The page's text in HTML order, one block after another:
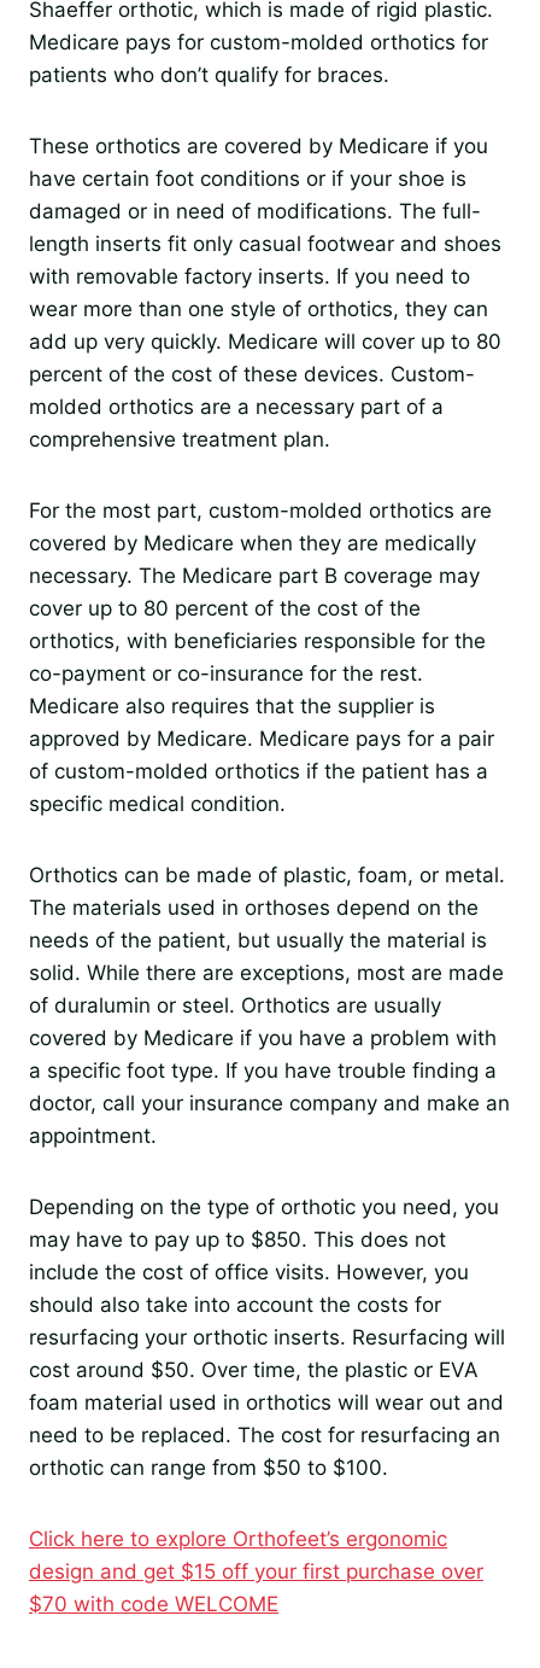
Shaeffer orthotic, which is made of rigid plastic.
Medicare pays for custom-molded orthotics for
patients who don’t qualify for braces.
These orthotics are covered by Medicare if you
have certain foot conditions or if your shoe is
damaged or in need of modifications. The full-
length inserts fit only casual footwear and shoes
with removable factory inserts. If you need to
wear more than one style of orthotics, they can
add up very quickly. Medicare will cover up to 80
percent of the cost of these devices. Custom-
molded orthotics are a necessary part of a
comprehensive treatment plan.
For the most part, custom-molded orthotics are
covered by Medicare when they are medically
necessary. The Medicare part B coverage may
cover up to 80 percent of the cost of the
orthotics, with beneficiaries responsible for the
co-payment or co-insurance for the rest.
Medicare also requires that the supplier is
approved by Medicare. Medicare pays for a pair
of custom-molded orthotics if the patient has a
specific medical condition.
Orthotics can be made of plastic, foam, or metal.
The materials used in orthoses depend on the
needs of the patient, but usually the material is
solid. While there are exceptions, most are made
of duralumin or steel. Orthotics are usually
covered by Medicare if you have a problem with
a specific foot type. If you have trouble finding a
doctor, call your insurance company and make an
appointment.
Depending on the type of orthotic you need, you
may have to pay up to $850. This does not
include the cost of office visits. However, you
should also take into account the costs for
resurfacing your orthotic inserts. Resurfacing will
cost around $50. Over time, the plastic or EVA
foam material used in orthotics will wear out and
need to be replaced. The cost for resurfacing an
orthotic can range from $50 to $100.
Click here to explore Orthofeet’s ergonomic
design and get $15 off your first purchase over
$70 with code WELCOME